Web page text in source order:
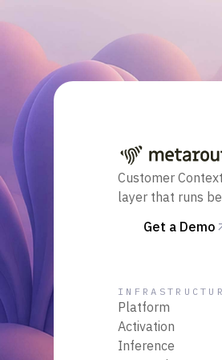
Customer
layer that runs
Get a Demo
Platform
Activation
Inference